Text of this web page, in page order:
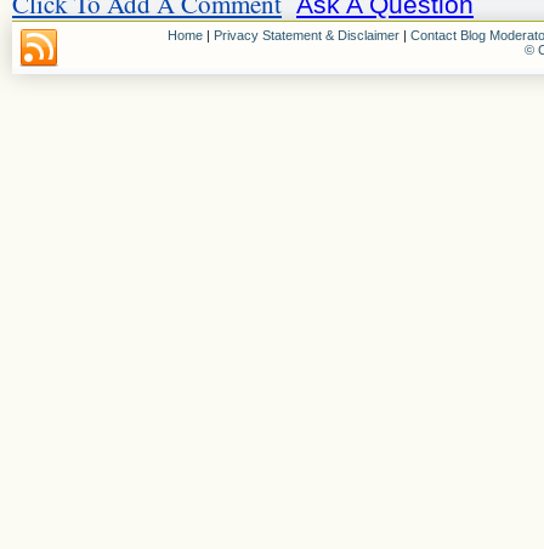
Home | Privacy Statement & Disclaimer | Contact Blog
©